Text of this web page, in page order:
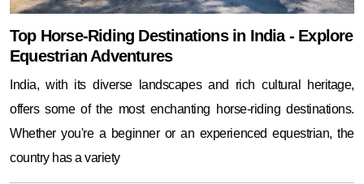
Top Horse-Riding Destinations in India - Explore
Equestrian Adventures
India, with its diverse landscapes and rich cultural heritage,
offers some of the most enchanting horse-riding destinations.
Whether you're a beginner or an experienced equestrian, the
country has a variety